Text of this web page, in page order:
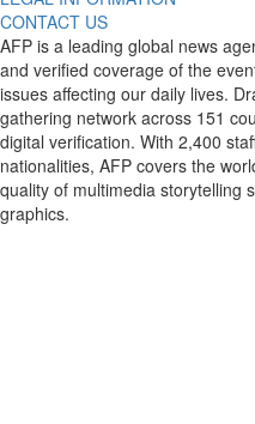
CONTACT US
AFP is a leading global news
and verified coverage of the
issues affecting our daily lives.
gathering network across 151
digital verification. With 2,400
nationalities, AFP covers the
quality of multimedia storytelling
graphics.